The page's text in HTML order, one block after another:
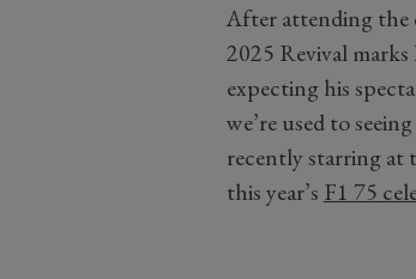
After attending the
2025 Revival
expecting his
we’re used to
recently starring at
this year’s F1 75